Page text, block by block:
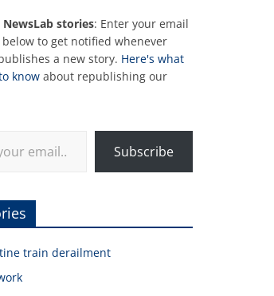
NewsLab stories: Enter your email
to get notified whenever
a new story. Here's what
know about republishing our
Subscribe
train derailment